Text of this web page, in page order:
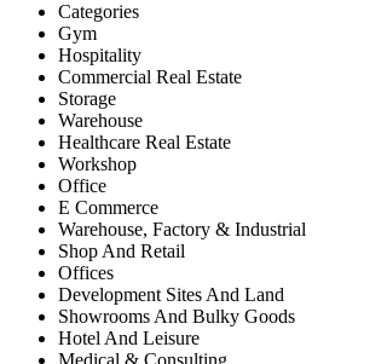
Categories
Gym
Hospitality
Commercial Real Estate
Storage
Warehouse
Healthcare Real Estate
Workshop
Office
E Commerce
Warehouse, Factory & Industrial
Shop And Retail
Offices
Development Sites And Land
Showrooms And Bulky Goods
Hotel And Leisure